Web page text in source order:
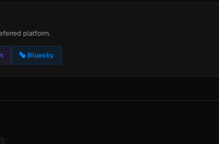
platform.
Bluesky